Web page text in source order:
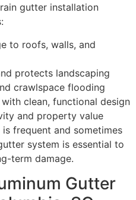
gutter installation
to roofs, walls, and
protects landscaping
crawlspace flooding
clean, functional design
and property value
frequent and sometimes
system is essential to
term damage.
Gutter